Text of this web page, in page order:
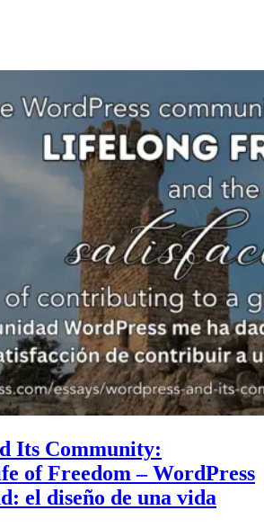
Its Community:
of Freedom – WordPress
el diseño de una vida